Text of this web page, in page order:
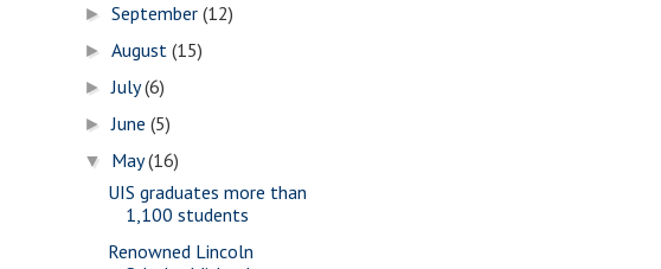
►September(12)
►August(15)
►July(6)
►June(5)
▼ May(16)
UIS graduates more than
1,100 students
Renowned Lincoln